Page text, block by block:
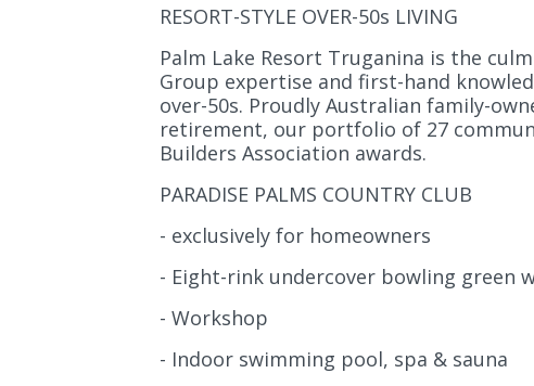
RESORT-STYLE OVER-50s LIVING
Palm Lake Resort Truganina is the
Group expertise and first-hand
over-50s. Proudly Australian family-
retirement, our portfolio of 27
Builders Association awards.
PARADISE PALMS COUNTRY CLUB
- exclusively for homeowners
- Eight-rink undercover bowling green
- Workshop
- Indoor swimming pool, spa & sauna